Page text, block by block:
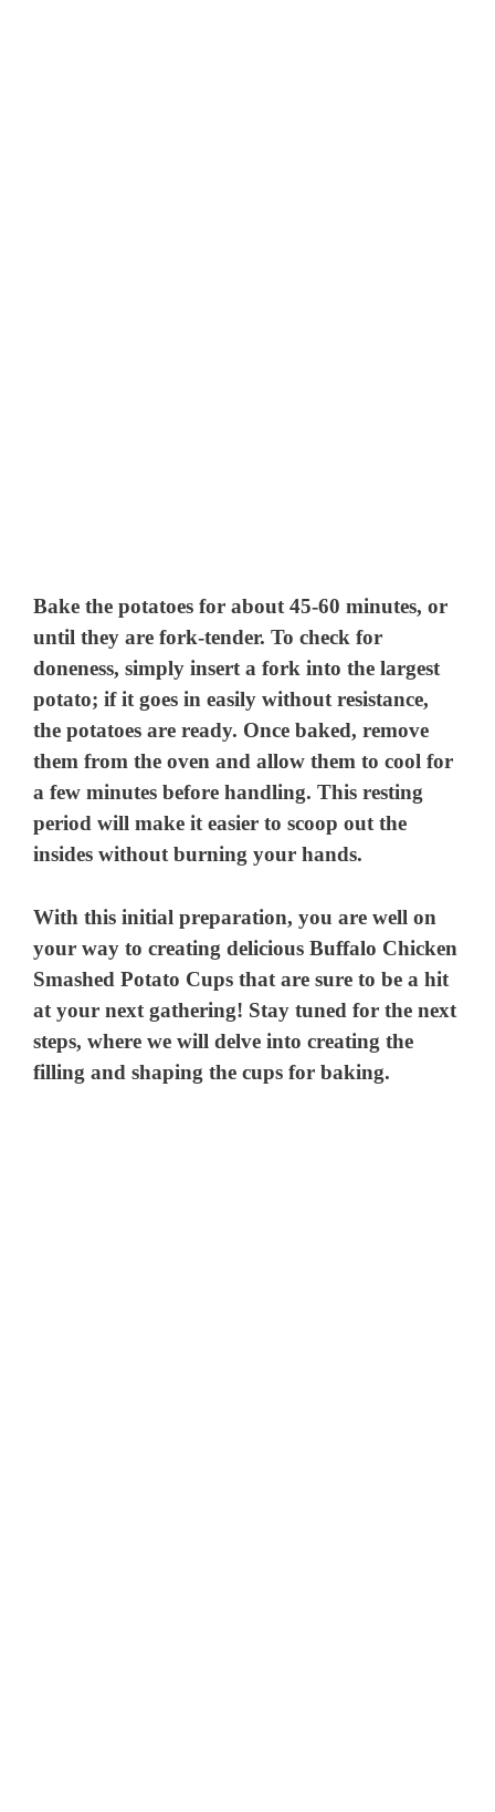
Bake the potatoes for about 45-60 minutes, or
until they are fork-tender. To check for
doneness, simply insert a fork into the largest
potato; if it goes in easily without resistance,
the potatoes are ready. Once baked, remove
them from the oven and allow them to cool for
a few minutes before handling. This resting
period will make it easier to scoop out the
insides without burning your hands.
With this initial preparation, you are well on
your way to creating delicious Buffalo Chicken
Smashed Potato Cups that are sure to be a hit
at your next gathering! Stay tuned for the next
steps, where we will delve into creating the
filling and shaping the cups for baking.